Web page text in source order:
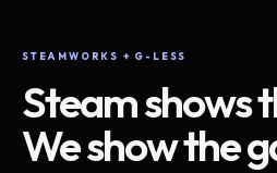
STEAMWORKS + G-LESS
Steam shows
We show the